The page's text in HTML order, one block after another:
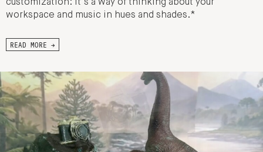
customization: it’s a way of thinking about your
workspace and music in hues and shades.*
READ MORE →